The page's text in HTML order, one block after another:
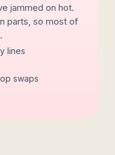
jammed on hot.
parts, so most of
lines
swaps